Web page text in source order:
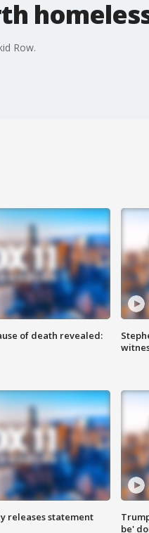
Row.
of death revealed:
releases statement
be'